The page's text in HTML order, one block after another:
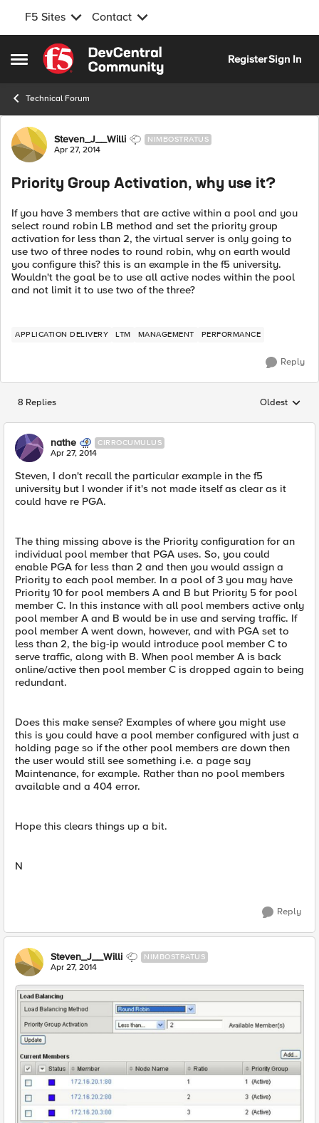
F5 Sites Contact
Open Side Menu
Skip to content
RegisterSign In
Technical Forum
Forum Discussion
Steven_J__Willi NIMBOSTRATUS
Apr 27, 2014
Priority Group Activation, why use it?
If you have 3 members that are active within a pool and you
select round robin LB method and set the priority group
activation for less than 2, the virtual server is only going to
use two of three nodes to round robin, why on earth would
you configure this? this is an example in the f5 university.
Wouldn't the goal be to use all active nodes within the pool
and not limit it to use two of the three?
APPLICATION DELIVERY LTM MANAGEMENT PERFORMANCE
Reply
8 Replies Replies
Oldest
nathe CIRROCUMULUS
Apr 27, 2014
Steven, I don't recall the particular example in the f5
university but I wonder if it's not made itself as clear as it
could have re PGA.
The thing missing above is the Priority configuration for an
individual pool member that PGA uses. So, you could
enable PGA for less than 2 and then you would assign a
Priority to each pool member. In a pool of 3 you may have
Priority 10 for pool members A and B but Priority 5 for pool
member C. In this instance with all pool members active only
pool member A and B would be in use and serving traffic. If
pool member A went down, however, and with PGA set to
less than 2, the big-ip would introduce pool member C to
serve traffic, along with B. When pool member A is back
online/active then pool member C is dropped again to being
redundant.
Does this make sense? Examples of where you might use
this is you could have a pool member configured with just a
holding page so if the other pool members are down then
the user would still see something i.e. a page say
Maintenance, for example. Rather than no pool members
available and a 404 error.
Hope this clears things up a bit.
N
Reply
Steven_J__Willi NIMBOSTRATUS
Apr 27, 2014